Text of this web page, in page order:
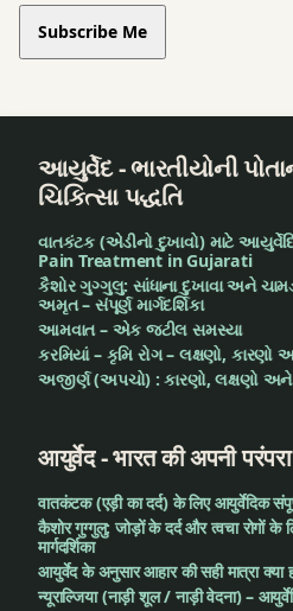
Vata
Disorders
Hingashtak
Health
Indian
medicine
Indigestion
food
junk
food
Lavanabhaskar
Subscribe Me
આયુર્વેદ - ભારતીયોની
ચિકિત્સા પદ્ધતિ
વાતકંટક (એડીનો દુખાવો) માટે
Pain Treatment in Gujarati
કૈશોર ગુગ્ગુલુ: સાંધાના દુખાવા અને
અમૃત – સંપૂર્ણ માર્ગદર્શિકા
આમવાત – એક જટીલ સમસ્યા
કરમિયાં – કૃમિ રોગ – લક્ષણો,
અજીર્ણ (અપચો) : કારણો, લક્ષણો અને
आयुर्वेद - भारत की अपनी
वातकंटक (एड़ी का दर्द) के लिए आयुर्वेदिक
कैशोर गुग्गुलु: जोड़ों के दर्द और त्वचा रोगों के
मार्गदर्शिका
आयुर्वेद के अनुसार आहार की सही मात्रा क्या
न्यूराल्जिया (नाड़ी शूल / नाड़ी वेदना) –